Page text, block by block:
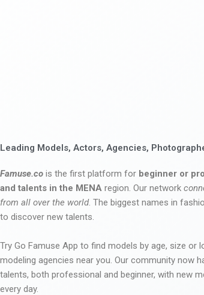
Leading Models, Actors, Agencies,
Famuse.co is the first platform for beginner or
and talents in the MENA region. Our network
from all over the world. The biggest names in
to discover new talents.
Try Go Famuse App to find models by age, size or
modeling agencies near you. Our community now
talents, both professional and beginner, with new
every day.